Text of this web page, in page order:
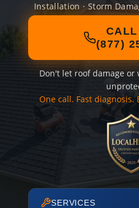
Installation · Storm
CALL
(877)
Don't let roof damage or
One call. Fast diagnosis.
SERVICES